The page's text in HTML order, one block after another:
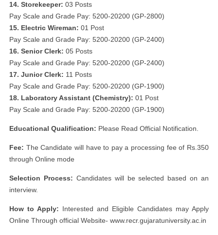
14. Storekeeper: 03 Posts
Pay Scale and Grade Pay: 5200-20200 (GP-2800)
15. Electric Wireman: 01 Post
Pay Scale and Grade Pay: 5200-20200 (GP-2400)
16. Senior Clerk: 05 Posts
Pay Scale and Grade Pay: 5200-20200 (GP-2400)
17. Junior Clerk: 11 Posts
Pay Scale and Grade Pay: 5200-20200 (GP-1900)
18. Laboratory Assistant (Chemistry): 01 Post
Pay Scale and Grade Pay: 5200-20200 (GP-1900)
Educational Qualification: Please Read Official Notification.
Fee: The Candidate will have to pay a processing fee of Rs.350
through Online mode
Selection Process: Candidates will be selected based on an
interview.
How to Apply: Interested and Eligible Candidates may Apply
Online Through official Website- www.recr.gujaratuniversity.ac.in